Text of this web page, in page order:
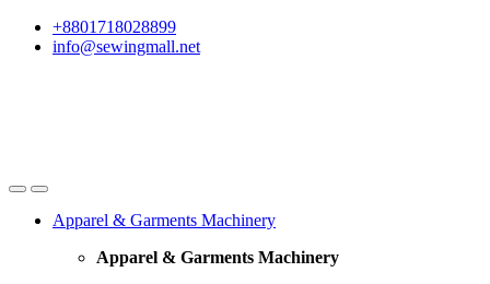
Skip
Skip
+8801718028899
info@sewingmall.net
Apparel & Garments Machinery
Apparel & Garments Machinery